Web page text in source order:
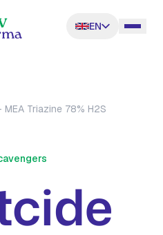
EN
Triazine 78% H2S